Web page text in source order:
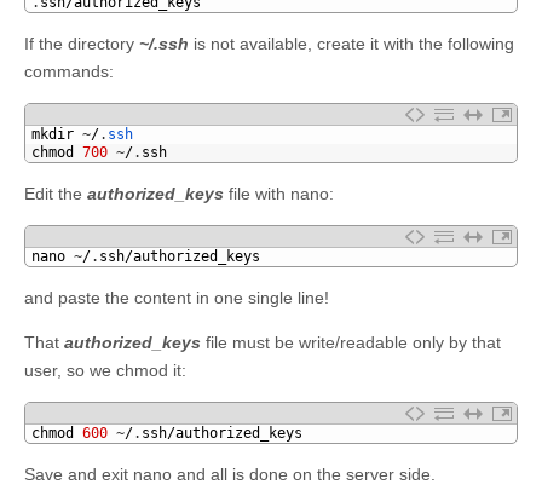
If the directory ~/.ssh is not available, create it with the following
commands:
mkdir ~/. ssh
chmod
700 ~/. ssh
Edit the authorized_keys file with nano:
nano ~/. ssh/authorized_keys
and paste the content in one single line!
That authorized_keys file must be write/readable only by that
user, so we chmod it:
chmod 600 ~/. ssh/authorized_keys
Save and exit nano and all is done on the server side.